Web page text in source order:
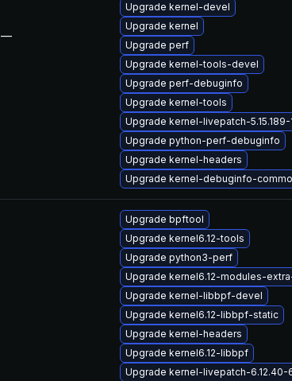
—
Upgrade kernel-devel
Upgrade kernel
Upgrade perf
Upgrade kernel-tools-devel
Upgrade perf-debuginfo
Upgrade kernel-tools
Upgrade kernel-livepatch-5.15.189-
Upgrade python-perf-debuginfo
Upgrade kernel-headers
Upgrade kernel-debuginfo-
Upgrade bpftool
Upgrade kernel6.12-tools
Upgrade python3-perf
Upgrade kernel6.12-modules-
Upgrade kernel-libbpf-devel
Upgrade kernel6.12-libbpf-static
Upgrade kernel-headers
Upgrade kernel6.12-libbpf
Upgrade kernel-livepatch-6.12.40-